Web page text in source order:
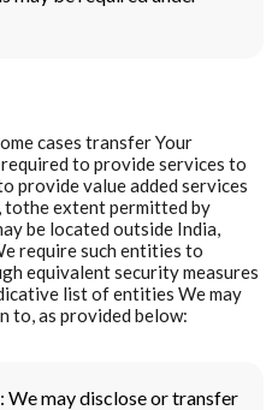
cases transfer Your
to provide services to
provide value added services
tothe extent permitted by
be located outside India,
require such entities to
equivalent security measures
list of entities We may
to, as provided below:
We may disclose or transfer